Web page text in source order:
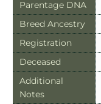
Parentage DNA
Breed Ancestry
Registration
Deceased
Additional
Notes